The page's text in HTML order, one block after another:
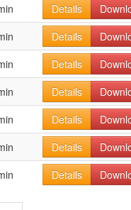
Details
Details
Details
Details
Details
Details
Details